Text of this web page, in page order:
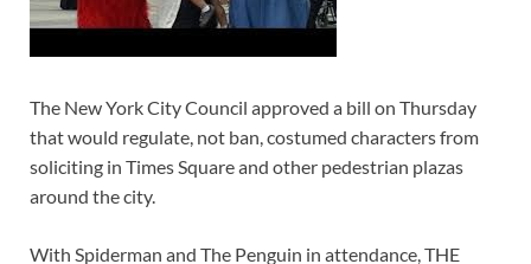
The New York City Council approved a bill on Thursday
that would regulate, not ban, costumed characters from
soliciting in Times Square and other pedestrian plazas
around the city.
With Spiderman and The Penguin in attendance, THE